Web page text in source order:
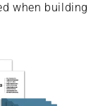
when building